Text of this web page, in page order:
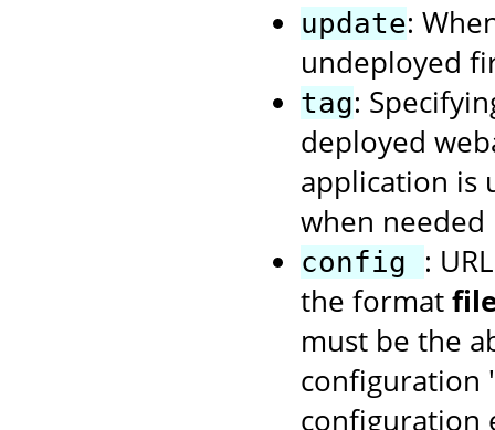
update:
undeployed
tag:
deployed
application is
when needed
config :
the format
must be the
configuration
configuration